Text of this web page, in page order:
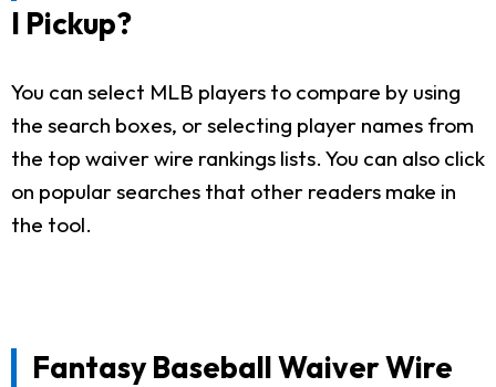
I Pickup?
You can select MLB players to compare by using
the search boxes, or selecting player names from
the top waiver wire rankings lists. You can also click
on popular searches that other readers make in
the tool.
Fantasy Baseball Waiver Wire